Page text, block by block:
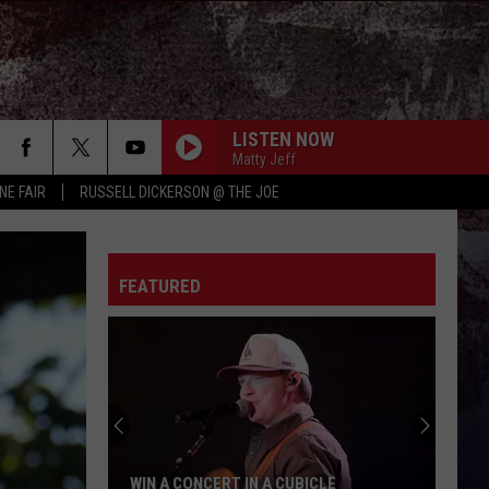
FAIR RUSSELL DICKERSON @ THE JOE
LISTEN NOW
Matty Jeff
FEATURED